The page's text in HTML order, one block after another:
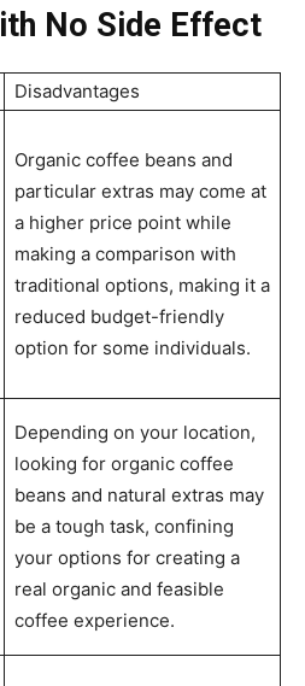
No Side Effect
Disadvantages
Organic coffee beans and
particular extras may come at
a higher price point while
making a comparison with
traditional options, making it a
reduced budget-friendly
option for some individuals.
Depending on your location,
looking for organic coffee
beans and natural extras may
be a tough task, confining
your options for creating a
real organic and feasible
coffee experience.